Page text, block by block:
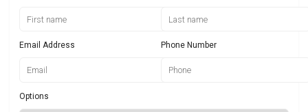
Email Address Phone Number
Options